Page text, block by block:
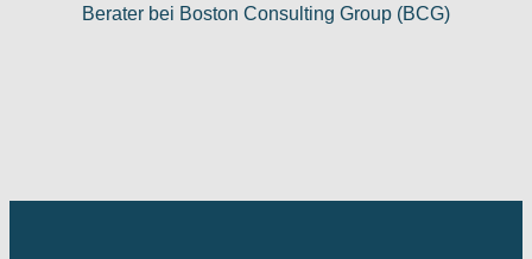
Berater bei Boston Consulting Group (BCG)